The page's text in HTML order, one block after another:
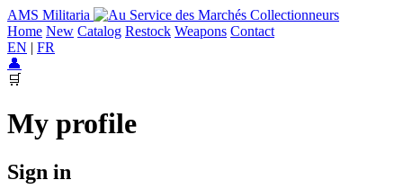
AMS Militaria
Home New Catalog Restock Weapons Contact
EN | FR
👤
🛒
My profile
Sign in